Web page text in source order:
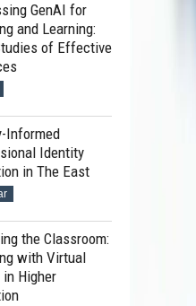
GenAI for
and Learning:
of Effective
Informed
Identity
in The East
the Classroom:
with Virtual
in Higher